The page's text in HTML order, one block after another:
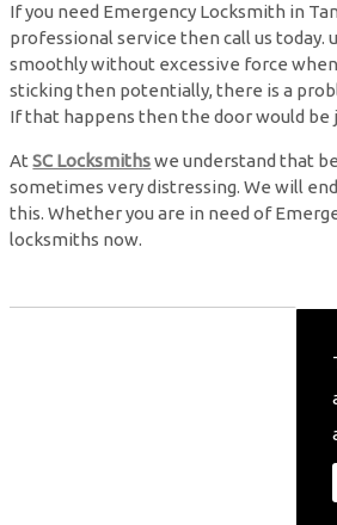
If you need Emergency Locksmith in
professional service then call us today.
smoothly without excessive force
sticking then potentially, there is a
If that happens then the door would
AtSC Locksmithswe understand that
sometimes very distressing. We will
this. Whether you are in need of
locksmiths now.